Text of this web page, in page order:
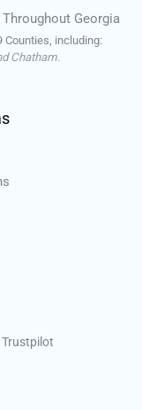
Georgia
Counties, including:
Chatham.
Trustpilot